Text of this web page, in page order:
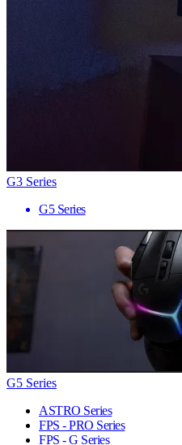
G3 Series
G5 Series
G5 Series
ASTRO Series
FPS - PRO Series
FPS - G Series